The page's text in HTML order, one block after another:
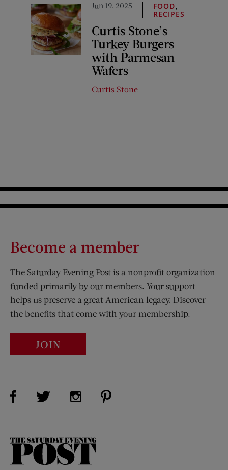
Jun 19, 2025 FOOD,
RECIPES
Curtis Stone’s
Turkey Burgers
with Parmesan
Wafers
Curtis Stone
Become a member
The Saturday Evening Post is a nonprofit organization
funded primarily by our members. Your support
helps us preserve a great American legacy. Discover
the benefits that come with your membership.
JOIN
Visit Us on Facebook (opens new window)
Visit Us on Twitter (opens new window)
Visit Us on Instagram (opens new
The